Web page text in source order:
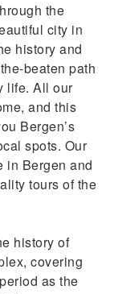
the
city in
history and
beaten path
life. All our
and this
Bergen’s
spots. Our
in Bergen and
tours of the
history of
covering
as the